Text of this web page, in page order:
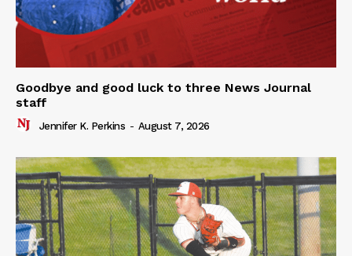
Goodbye and good luck to three News Journal
staff
Jennifer K. Perkins - August 7, 2026